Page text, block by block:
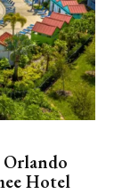
Orlando
Hotel